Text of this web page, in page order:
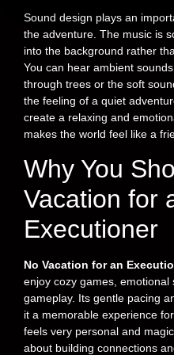
Sound design plays an
the adventure. The music is
into the background rather
You can hear ambient
through trees or the soft
the feeling of a quiet
create a relaxing and
makes the world feel like a
Why You
Vacation for
Executioner
No Vacation for an
enjoy cozy games, emotional
gameplay. Its gentle pacing
it a memorable experience
feels very personal and
about building connections